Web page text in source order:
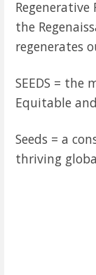
Regenerative
the
regenerates
SEEDS = the
Equitable
Seeds = a
thriving